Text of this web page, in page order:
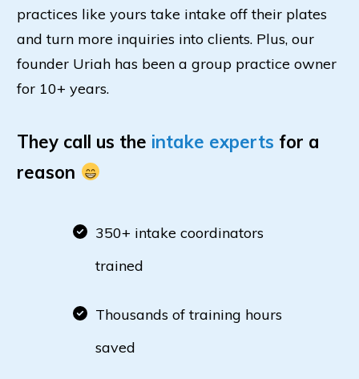
practices like yours take intake off their plates
and turn more inquiries into clients. Plus, our
founder Uriah has been a group practice owner
for 10+ years.
They call us the intake experts for a
reason
350+ intake coordinators
trained
Thousands of training hours
saved